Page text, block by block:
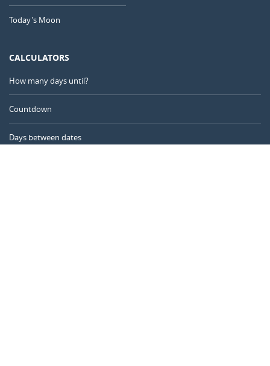
Today's Moon
CALCULATORS
How many days until?
Countdown
Days between dates